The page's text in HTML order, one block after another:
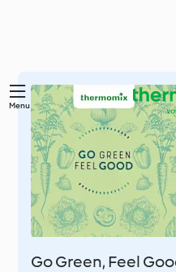
Skip
content
Menu
Go Green, Feel